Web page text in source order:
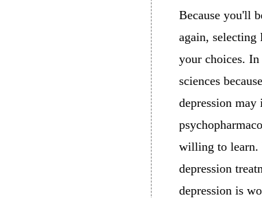
Because you'll
again, selecting
your choices.
sciences
depression
willing to learn.
depression
depression is